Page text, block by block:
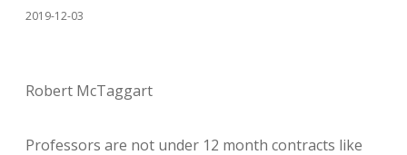
2019-12-03
Robert McTaggart
Professors are not under 12 month contracts like